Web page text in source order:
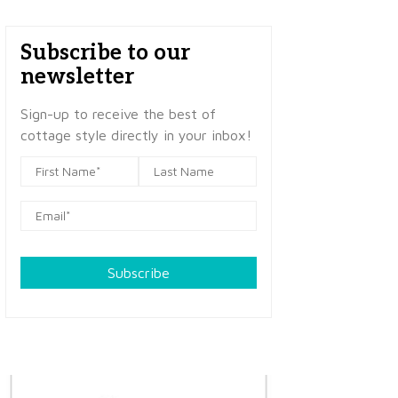
Subscribe to our
newsletter
Sign-up to receive the best of
cottage style directly in your inbox!
Subscribe